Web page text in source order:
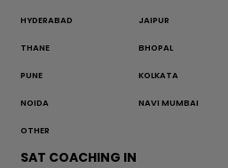
HYDERABAD JAIPUR
THANE BHOPAL
PUNE KOLKATA
NOIDA NAVI MUMBAI
OTHER
SAT COACHING IN